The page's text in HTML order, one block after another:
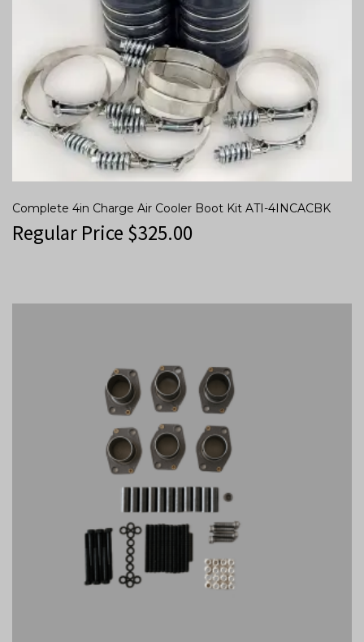
Complete 4in Charge Air Cooler Boot Kit ATI-4INCACBK
Regular Price $325.00